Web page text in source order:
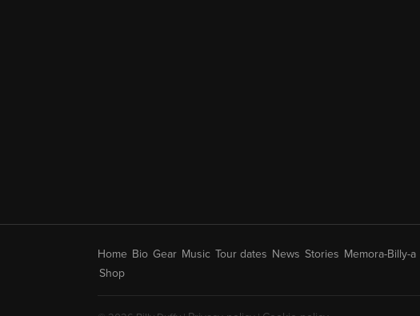
Home Bio Gear Music Tour dates News Stories Memora-Billy-a
Shop